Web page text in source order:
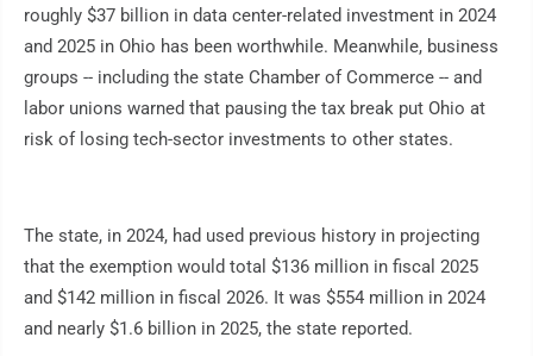
roughly $37 billion in data center-related investment in 2024
and 2025 in Ohio has been worthwhile. Meanwhile, business
groups -- including the state Chamber of Commerce -- and
labor unions warned that pausing the tax break put Ohio at
risk of losing tech-sector investments to other states.
The state, in 2024, had used previous history in projecting
that the exemption would total $136 million in fiscal 2025
and $142 million in fiscal 2026. It was $554 million in 2024
and nearly $1.6 billion in 2025, the state reported.